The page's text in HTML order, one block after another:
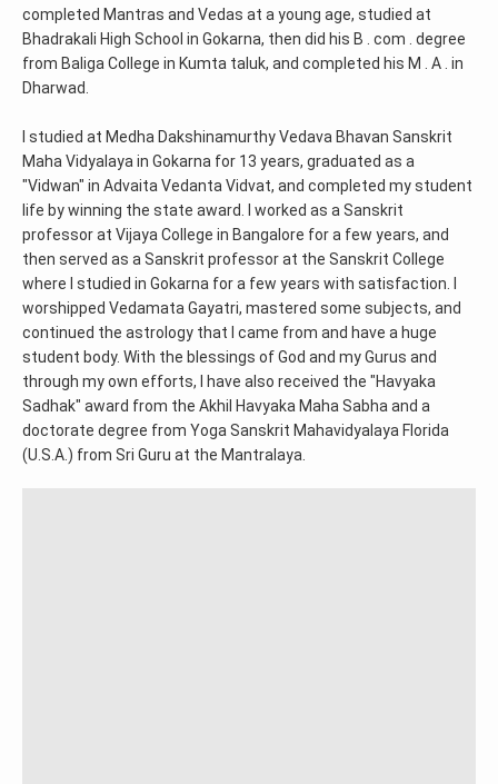
completed Mantras and Vedas at a young age, studied at
Bhadrakali High School in Gokarna, then did his B . com . degree
from Baliga College in Kumta taluk, and completed his M . A . in
Dharwad.
I studied at Medha Dakshinamurthy Vedava Bhavan Sanskrit
Maha Vidyalaya in Gokarna for 13 years, graduated as a
"Vidwan" in Advaita Vedanta Vidvat, and completed my student
life by winning the state award. I worked as a Sanskrit
professor at Vijaya College in Bangalore for a few years, and
then served as a Sanskrit professor at the Sanskrit College
where I studied in Gokarna for a few years with satisfaction. I
worshipped Vedamata Gayatri, mastered some subjects, and
continued the astrology that I came from and have a huge
student body. With the blessings of God and my Gurus and
through my own efforts, I have also received the "Havyaka
Sadhak" award from the Akhil Havyaka Maha Sabha and a
doctorate degree from Yoga Sanskrit Mahavidyalaya Florida
(U.S.A.) from Sri Guru at the Mantralaya.